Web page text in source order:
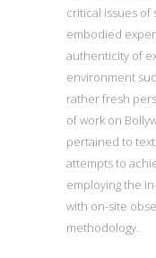
critical issues of
embodied
authenticity of
environment
rather fresh
of work on
pertained to
attempts to
employing the
with on-site
methodology.